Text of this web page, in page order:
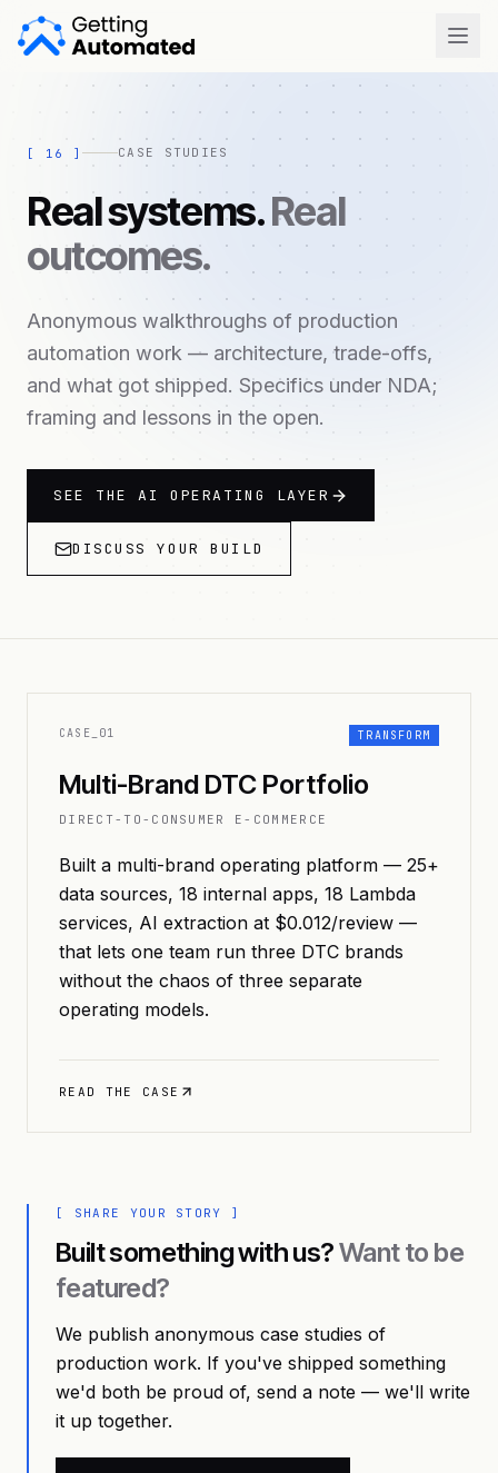
[ 16 ] CASE STUDIES
Real systems.Real
outcomes.
Anonymous walkthroughs of production
automation work — architecture, trade-offs,
and what got shipped. Specifics under NDA;
framing and lessons in the open.
SEE THE AI OPERATING LAYER
DISCUSS YOUR BUILD
CASE_ 01 TRANSFORM
Multi-Brand DTC Portfolio
DIRECT-TO-CONSUMER E-COMMERCE
Built a multi-brand operating platform — 25+
data sources, 18 internal apps, 18 Lambda
services, AI extraction at $0.012/review —
that lets one team run three DTC brands
without the chaos of three separate
operating models.
READ THE CASE
[ SHARE YOUR STORY ]
Built something with us?Want to be
featured?
We publish anonymous case studies of
production work. If you've shipped something
we'd both be proud of, send a note — we'll write
it up together.